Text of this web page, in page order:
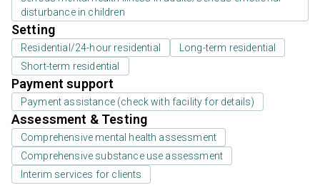
disturbance in children
Setting
Residential/24-hour residential
Long-term residential
Short-term residential
Payment support
Payment assistance (check with facility for details)
Assessment & Testing
Comprehensive mental health assessment
Comprehensive substance use assessment
Interim services for clients